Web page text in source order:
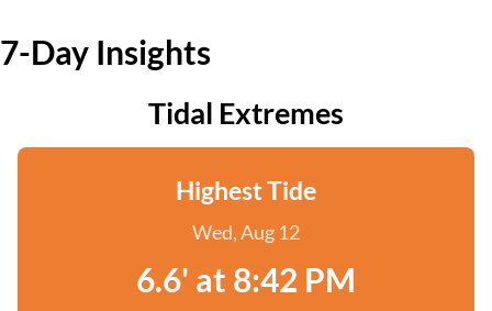
7-Day Insights
Tidal Extremes
Highest Tide
Wed, Aug 12
6.6' at 8:42 PM